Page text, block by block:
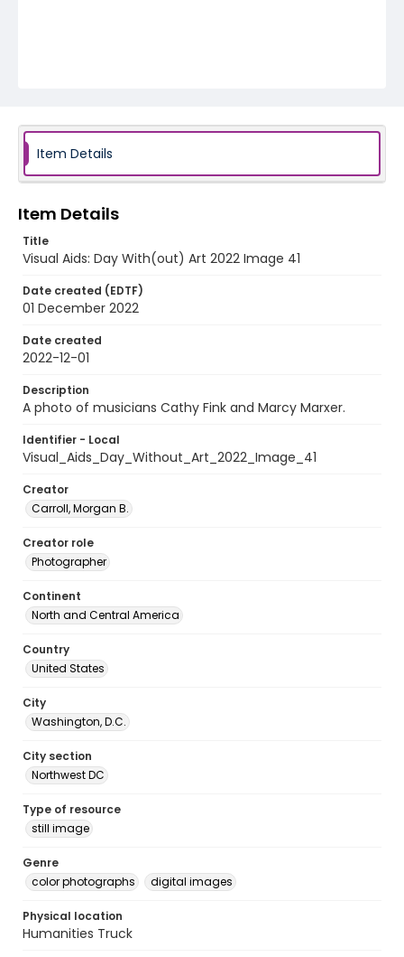
Item Details
Item Details
Title
Visual Aids: Day With(out) Art 2022 Image 41
Date created (EDTF)
01 December 2022
Date created
2022-12-01
Description
A photo of musicians Cathy Fink and Marcy Marxer.
Identifier - Local
Visual_Aids_Day_Without_Art_2022_Image_41
Creator
Carroll, Morgan B.
Creator role
Photographer
Continent
North and Central America
Country
United States
City
Washington, D.C.
City section
Northwest DC
Type of resource
still image
Genre
color photographs
digital images
Physical location
Humanities Truck